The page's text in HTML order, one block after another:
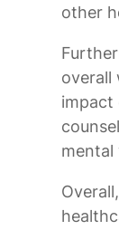
other
overall
impact
mental